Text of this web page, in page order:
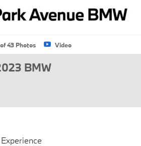
43 Photos Video
BMW